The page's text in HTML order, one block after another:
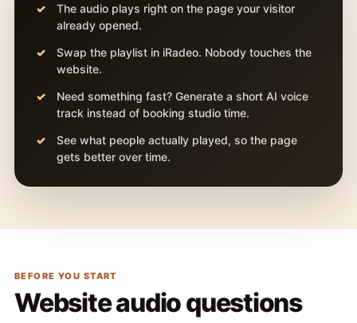
The audio plays right on the page your visitor
already opened.
Swap the playlist in iRadeo. Nobody touches the
website.
Need something fast? Generate a short AI voice
track instead of booking studio time.
See what people actually played, so the page
gets better over time.
BEFORE YOU START
Website audio questions